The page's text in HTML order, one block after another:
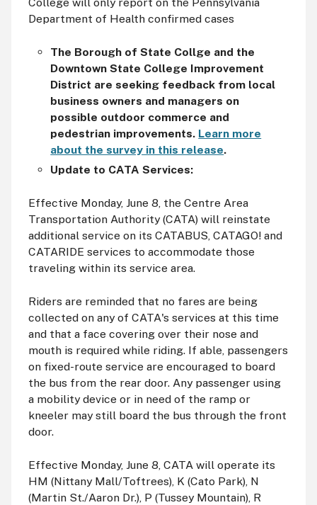
Department of Health confirmed cases
The Borough of State Collge and the
Downtown State College Improvement
District are seeking feedback from local
business owners and managers on
possible outdoor commerce and
pedestrian improvements. Learn more
about the survey in this release.
Update to CATA Services:
Effective Monday, June 8, the Centre Area
Transportation Authority (CATA) will reinstate
additional service on its CATABUS, CATAGO! and
CATARIDE services to accommodate those
traveling within its service area.
Riders are reminded that no fares are being
collected on any of CATA's services at this time
and that a face covering over their nose and
mouth is required while riding. If able, passengers
on fixed-route service are encouraged to board
the bus from the rear door. Any passenger using
a mobility device or in need of the ramp or
kneeler may still board the bus through the front
door.
Effective Monday, June 8, CATA will operate its
HM (Nittany Mall/Toftrees), K (Cato Park), N
(Martin St./Aaron Dr.), P (Tussey Mountain), R